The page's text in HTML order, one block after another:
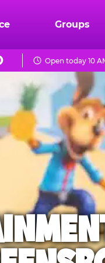
Groups
Open today 10